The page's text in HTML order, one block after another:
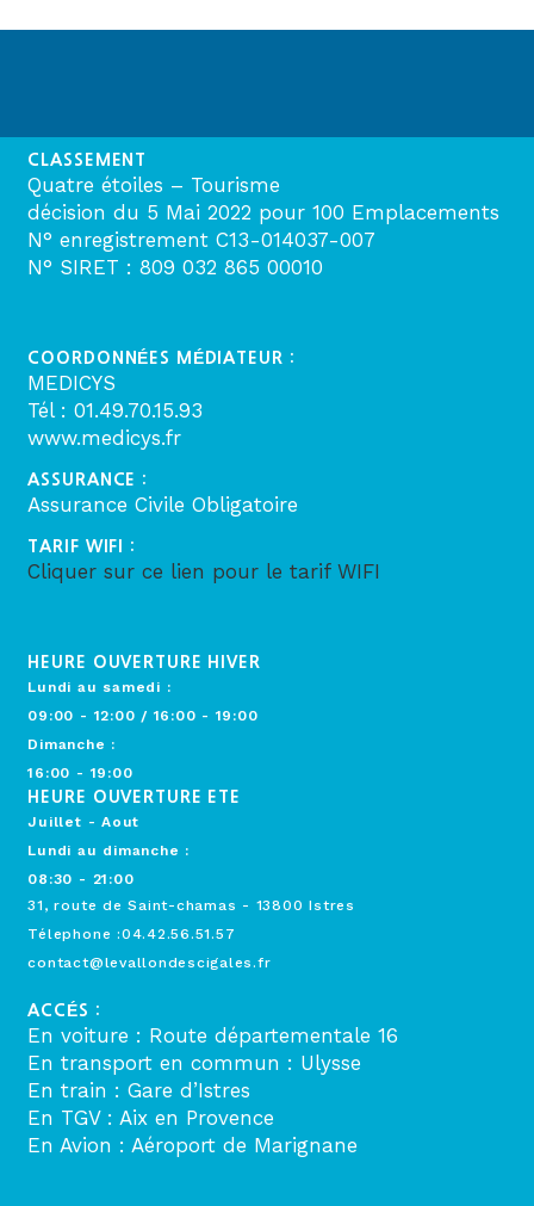
CLASSEMENT
Quatre étoiles – Tourisme
décision du 5 Mai 2022 pour 100 Emplacements
N° enregistrement C13-014037-007
N° SIRET : 809 032 865 00010
COORDONNÉES MÉDIATEUR :
MEDICYS
Tél : 01.49.70.15.93
www.medicys.fr
ASSURANCE :
Assurance Civile Obligatoire
TARIF WIFI :
Cliquer sur ce lien pour le tarif WIFI
HEURE OUVERTURE HIVER
Lundi au samedi :
09:00 - 12:00 / 16:00 - 19:00
Dimanche :
16:00 - 19:00
HEURE OUVERTURE ETE
Juillet - Aout
Lundi au dimanche :
08:30 - 21:00
31, route de Saint-chamas - 13800 Istres
Télephone :04.42.56.51.57
contact@levallondescigales.fr
ACCÉS :
En voiture : Route départementale 16
En transport en commun : Ulysse
En train : Gare d’Istres
En TGV : Aix en Provence
En Avion : Aéroport de Marignane